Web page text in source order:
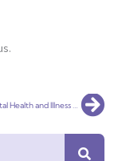
NSG3MHI Mental Health and Illness Assessment 2